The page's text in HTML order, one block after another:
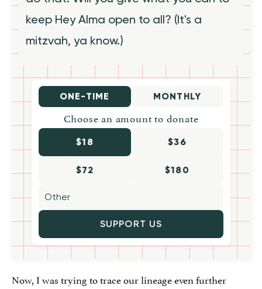
keep Hey Alma open to all? (It's a
mitzvah, ya know.)
ONE-TIME MONTHLY
Choose an amount to donate
$18 $36
$72 $180
SUPPORT US
Now, I was trying to trace our lineage even further